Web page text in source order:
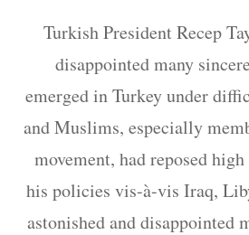
Turkish President Recep
disappointed many
emerged in Turkey under
and Muslims, especially
movement, had reposed
his policies vis-à-vis Iraq,
astonished and disappointed